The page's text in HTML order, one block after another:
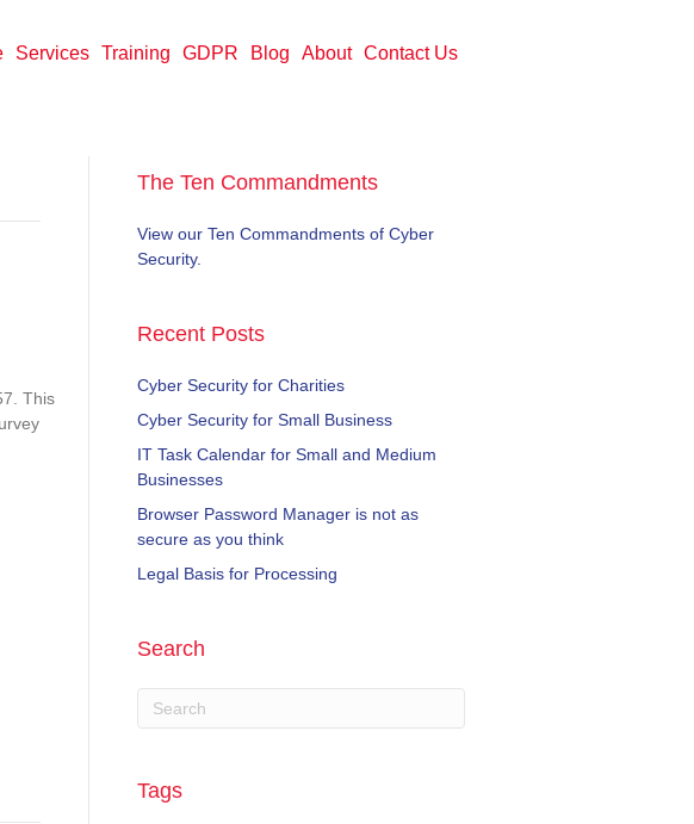
Services Training GDPR Blog About Contact Us
This
The Ten Commandments
View our Ten Commandments of Cyber
Security.
Recent Posts
Cyber Security for Charities
Cyber Security for Small Business
IT Task Calendar for Small and Medium
Businesses
Browser Password Manager is not as
secure as you think
Legal Basis for Processing
Search
Tags